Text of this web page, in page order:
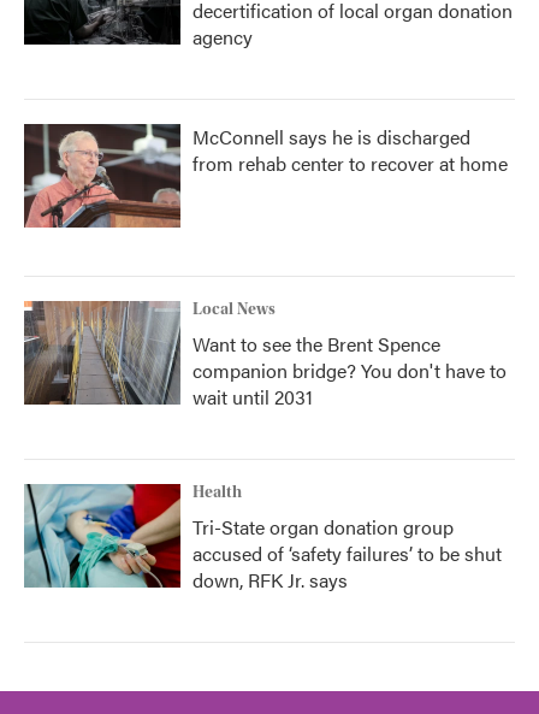
decertification of local organ donation
agency
McConnell says he is discharged
from rehab center to recover at home
Local News
Want to see the Brent Spence
companion bridge? You don't have to
wait until 2031
Health
Tri-State organ donation group
accused of ‘safety failures’ to be shut
down, RFK Jr. says